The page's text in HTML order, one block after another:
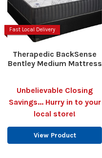
Fast Local Delivery
Therapedic BackSense
Bentley Medium Mattress
Unbelievable Closing
Savings... Hurry in to your
local store!
View Product